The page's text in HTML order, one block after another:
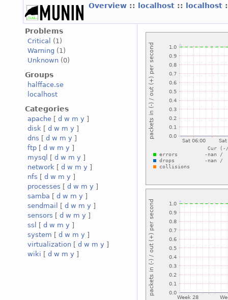
Overview :: localhost :: localhost
Problems
Critical
(1)
Warning (1)
Unknown (0)
Groups
halfface.se
localhost
Categories
apache [ d w m y ]
disk [ d w m y ]
dns [ d w m y ]
ftp [ d w m y ]
mysql
[ d w m y ]
network [ d w m y ]
nfs [ d w m y ]
processes [ d w m y ]
samba [ d w m y ]
sendmail
[ d w m y ]
sensors [ d w m y ]
ssl
[ d w m y ]
system [ d w m y ]
virtualization [ d w m y ]
wiki [ d w m y ]